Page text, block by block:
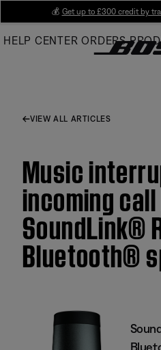
Main
💰 Get up to £300 credit by
HELP CENTER ORDERS
VIEW ALL ARTICLES
Music
incoming call
SoundLink®
Bluetooth®